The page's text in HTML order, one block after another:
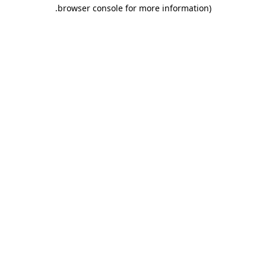
browser console for more information)
.